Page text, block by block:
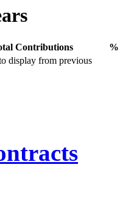
Contributions
%
display from previous